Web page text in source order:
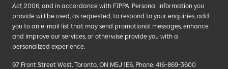
Act, 2006, and in accordance with FIPPA. Personal information you
provide will be used, as requested, to respond to your enquiries, add
you to an e-mail list that may send promotional messages, enhance
and improve our services, or otherwise provide you with a
personalized experience.
97 Front Street West, Toronto, ON M5J 1E6, Phone: 416-869-3600